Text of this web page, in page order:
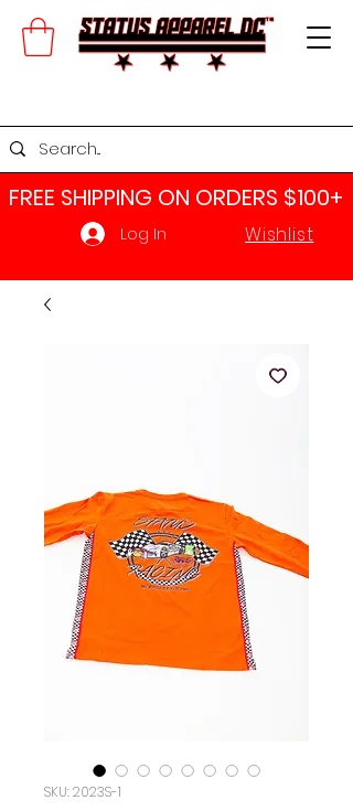
FREE SHIPPING ON ORDERS $100+​
Log In Wishlist
SKU: 2023S-1